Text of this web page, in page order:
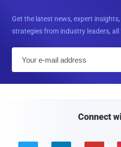
Get the latest news, expert
strategies from industry leaders, all
Connect